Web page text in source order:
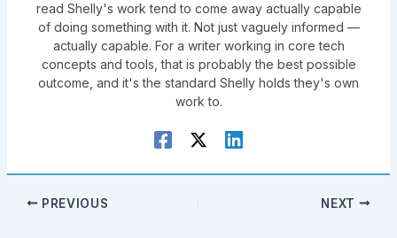
read Shelly's work tend to come away actually capable
of doing something with it. Not just vaguely informed —
actually capable. For a writer working in core tech
concepts and tools, that is probably the best possible
outcome, and it's the standard Shelly holds they's own
work to.
PREVIOUS NEXT